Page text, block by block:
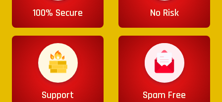
100% Secure No Risk
Support Spam Free